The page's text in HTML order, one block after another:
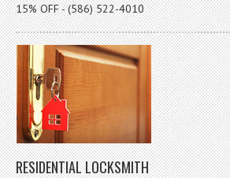
15% OFF - (586) 522-4010
RESIDENTIAL LOCKSMITH